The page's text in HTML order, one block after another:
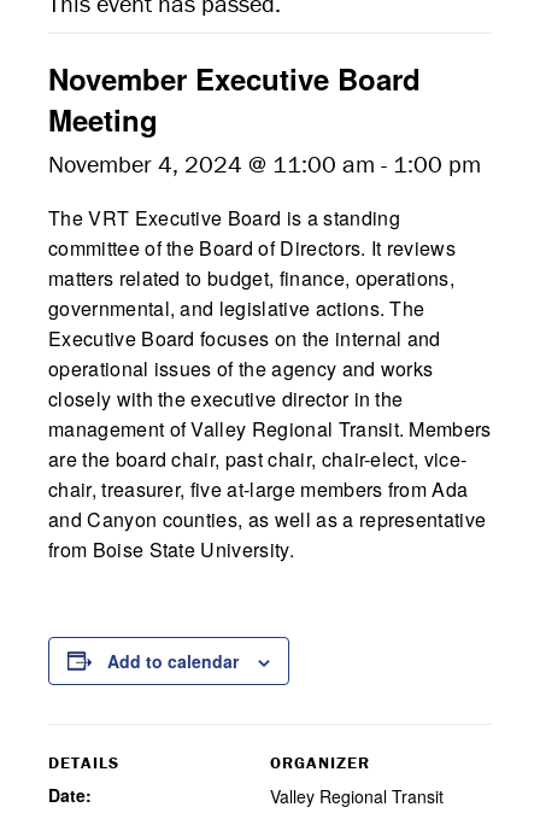
November Executive Board
Meeting
November 4, 2024 @ 11:00 am - 1:00 pm
The VRT Executive Board is a standing
committee of the Board of Directors. It reviews
matters related to budget, finance, operations,
governmental, and legislative actions. The
Executive Board focuses on the internal and
operational issues of the agency and works
closely with the executive director in the
management of Valley Regional Transit. Members
are the board chair, past chair, chair-elect, vice-
chair, treasurer, five at-large members from Ada
and Canyon counties, as well as a representative
from Boise State University.
Add to calendar
DETAILS
Date:
ORGANIZER
Valley Regional Transit